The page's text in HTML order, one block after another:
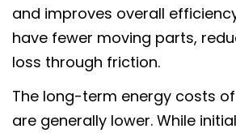
and improves overall
have fewer moving parts,
loss through friction.
The long-term energy costs
are generally lower. While